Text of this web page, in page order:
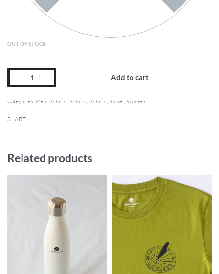
OUT OF STOCK
Add to cart
Categories: Men,T-Shirts,T-Shirts,T-Shirts, Unisex,Women
SHARE
Related products